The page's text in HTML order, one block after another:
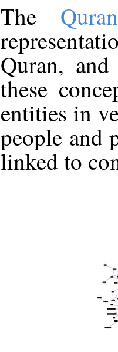
The
Quran,
these
entities in
people and
linked to